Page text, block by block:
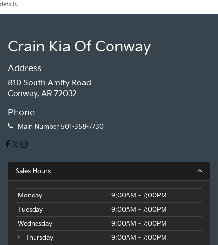
details.
Crain Kia Of Conway
Address
810 South Amity Road
Conway, AR 72032
Phone
Main Number 501-358-7730
Sales Hours
Monday
9:00AM - 7:00PM
Tuesday
9:00AM - 7:00PM
Wednesday
9:00AM - 7:00PM
Thursday
9:00AM - 7:00PM